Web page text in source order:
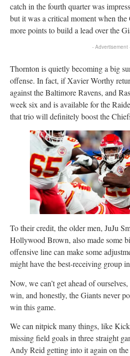
catch in the fourth quarter was
but it was a critical moment when the
more points to build a lead over the
- Advertisement
Thornton is quietly becoming a big
offense. In fact, if Xavier Worthy
against the Baltimore Ravens, and
week six and is available for the
that trio will definitely boost the
To their credit, the older men, JuJu
Hollywood Brown, also made some
offensive line can make some
might have the best-receiving group
Now, we can’t get ahead of
win, and honestly, the Giants never
win this game.
We can nitpick many things, like
missing field goals in three straight
Andy Reid getting into it again on